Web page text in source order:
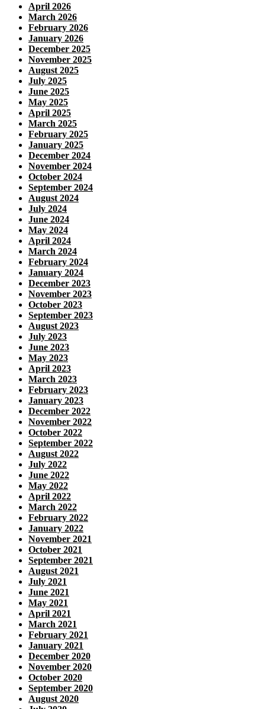
April 2026
March 2026
February 2026
January 2026
December 2025
November 2025
August 2025
July 2025
June 2025
May 2025
April 2025
March 2025
February 2025
January 2025
December 2024
November 2024
October 2024
September 2024
August 2024
July 2024
June 2024
May 2024
April 2024
March 2024
February 2024
January 2024
December 2023
November 2023
October 2023
September 2023
August 2023
July 2023
June 2023
May 2023
April 2023
March 2023
February 2023
January 2023
December 2022
November 2022
October 2022
September 2022
August 2022
July 2022
June 2022
May 2022
April 2022
March 2022
February 2022
January 2022
November 2021
October 2021
September 2021
August 2021
July 2021
June 2021
May 2021
April 2021
March 2021
February 2021
January 2021
December 2020
November 2020
October 2020
September 2020
August 2020